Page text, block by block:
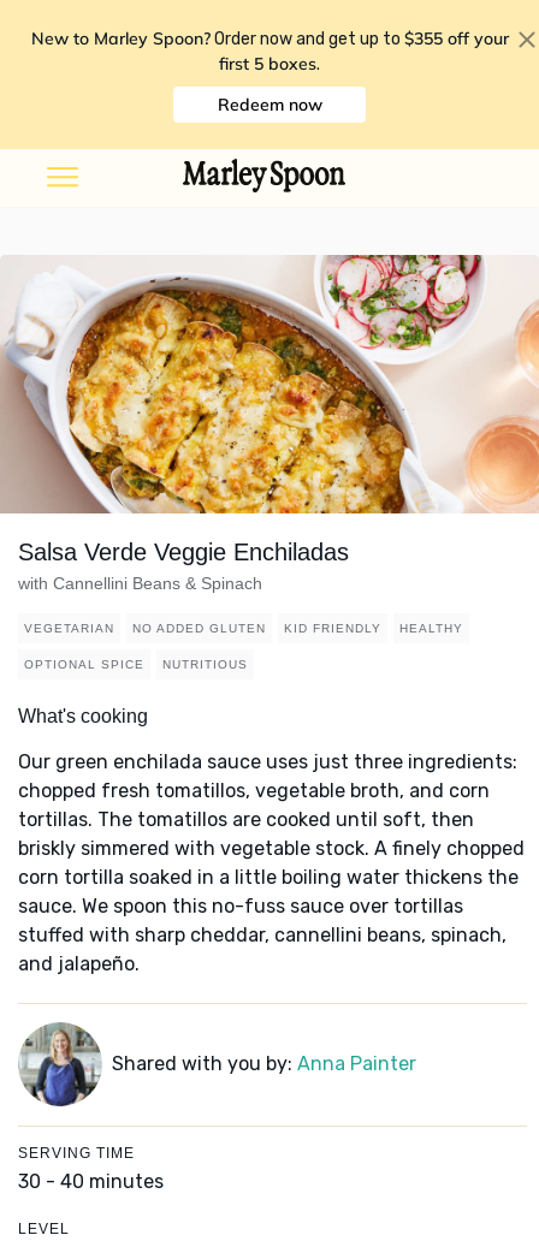
New to Marley Spoon? Order now and get up to $355 off your
first 5 boxes.
Redeem now
Salsa Verde Veggie Enchiladas
with Cannellini Beans & Spinach
VEGETARIAN NO ADDED GLUTEN KID FRIENDLY HEALTHY
OPTIONAL SPICE NUTRITIOUS
What's cooking
Our green enchilada sauce uses just three ingredients:
chopped fresh tomatillos, vegetable broth, and corn
tortillas. The tomatillos are cooked until soft, then
briskly simmered with vegetable stock. A finely chopped
corn tortilla soaked in a little boiling water thickens the
sauce. We spoon this no-fuss sauce over tortillas
stuffed with sharp cheddar, cannellini beans, spinach,
and jalapeño.
Shared with you by: Anna Painter
SERVING TIME
30 - 40 minutes
LEVEL